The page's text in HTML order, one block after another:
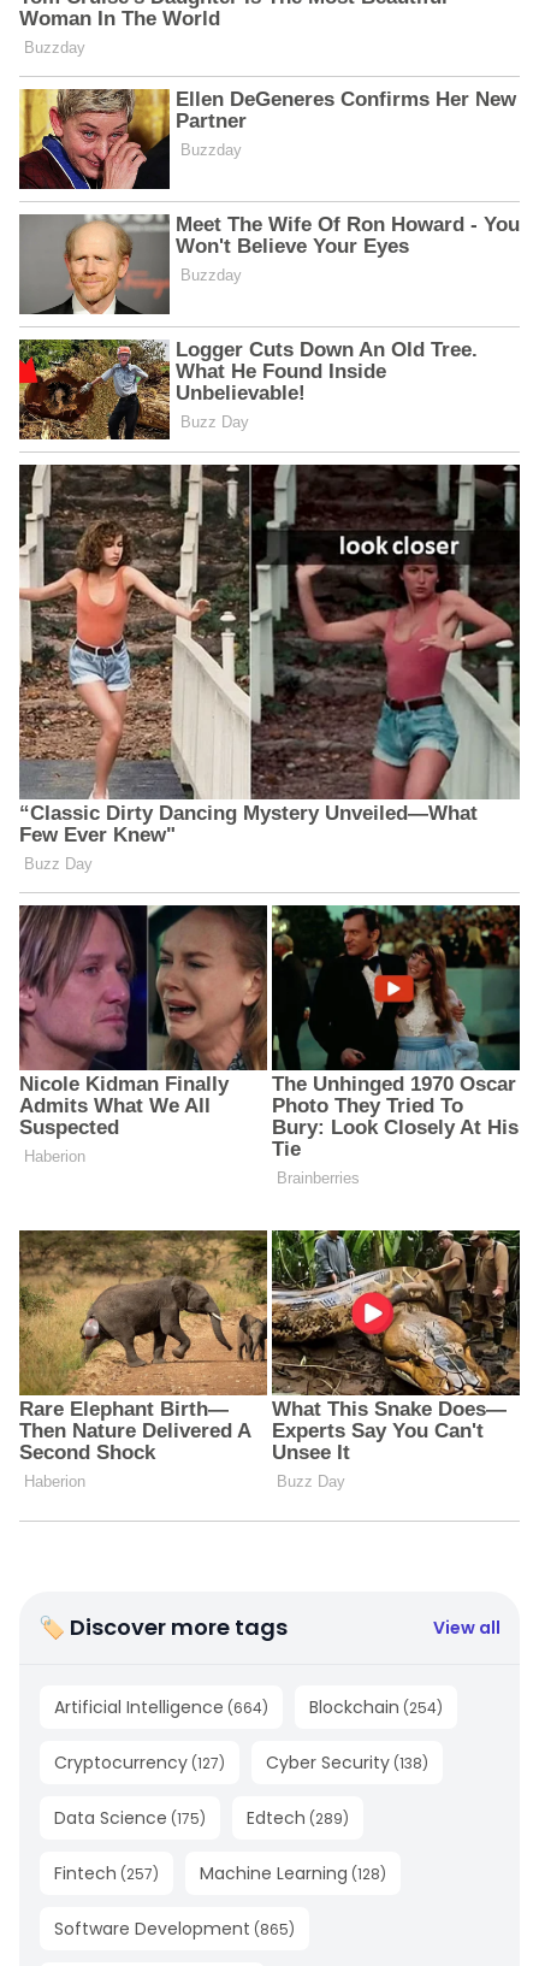
🏷 Discover more tags View all
Artificial Intelligence (664) Blockchain (254)
Cryptocurrency (127) Cyber Security (138)
Data Science (175) Edtech (289)
Fintech (257) Machine Learning (128)
Software Development (865)